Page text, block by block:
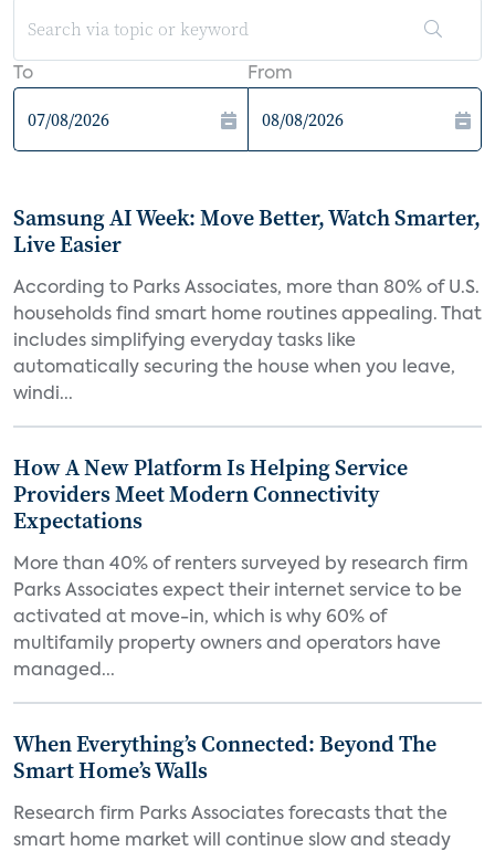
To From
Samsung AI Week: Move Better, Watch Smarter,
Live Easier
According to Parks Associates, more than 80% of U.S.
households find smart home routines appealing. That
includes simplifying everyday tasks like
automatically securing the house when you leave,
windi...
How A New Platform Is Helping Service
Providers Meet Modern Connectivity
Expectations
More than 40% of renters surveyed by research firm
Parks Associates expect their internet service to be
activated at move-in, which is why 60% of
multifamily property owners and operators have
managed...
When Everything’s Connected: Beyond The
Smart Home’s Walls
Research firm Parks Associates forecasts that the
smart home market will continue slow and steady